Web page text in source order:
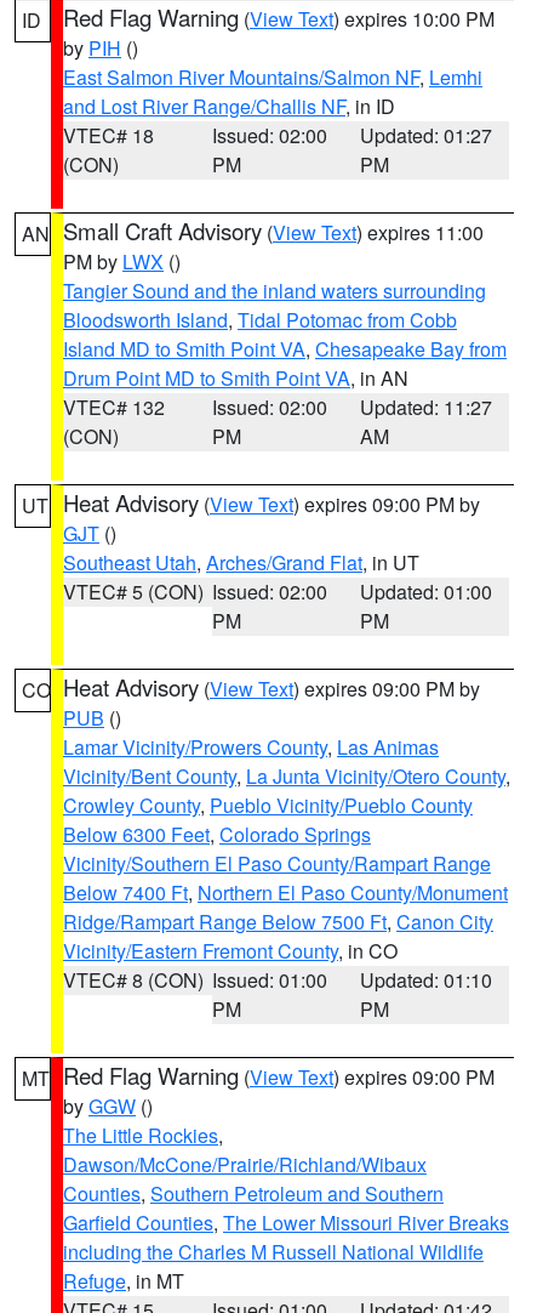
ID Red Flag Warning (View Text) expires 10:00 PM
by PIH ()
East Salmon River Mountains/Salmon NF, Lemhi
and Lost River Range/Challis NF, in ID
VTEC# 18
(CON)
Issued: 02:00
PM
Updated: 01:27
PM
AN Small Craft Advisory (View Text) expires 11:00
PM by LWX ()
Tangier Sound and the inland waters surrounding
Bloodsworth Island, Tidal Potomac from Cobb
Island MD to Smith Point VA, Chesapeake Bay from
Drum Point MD to Smith Point VA, in AN
VTEC# 132
(CON)
Issued: 02:00
PM
Updated: 11:27
AM
UT Heat Advisory (View Text) expires 09:00 PM by
GJT ()
Southeast Utah, Arches/Grand Flat, in UT
VTEC# 5 (CON) Issued: 02:00
PM
Updated: 01:00
PM
CO Heat Advisory (View Text) expires 09:00 PM by
PUB ()
Lamar Vicinity/Prowers County, Las Animas
Vicinity/Bent County, La Junta Vicinity/Otero County,
Crowley County, Pueblo Vicinity/Pueblo County
Below 6300 Feet, Colorado Springs
Vicinity/Southern El Paso County/Rampart Range
Below 7400 Ft, Northern El Paso County/Monument
Ridge/Rampart Range Below 7500 Ft, Canon City
Vicinity/Eastern Fremont County, in CO
VTEC# 8 (CON) Issued: 01:00
PM
Updated: 01:10
PM
MT Red Flag Warning (View Text) expires 09:00 PM
byGGW ()
The Little Rockies,
Dawson/McCone/Prairie/Richland/Wibaux
Counties, Southern Petroleum and Southern
Garfield Counties, The Lower Missouri River Breaks
including the Charles M Russell National Wildlife
Refuge, in MT